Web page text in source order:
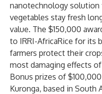
nanotechnology solution
vegetables stay fresh
value. The $150,000
to IRRI-AfricaRice for its
farmers protect their
most damaging effects
Bonus prizes of
Kuronga, based in South